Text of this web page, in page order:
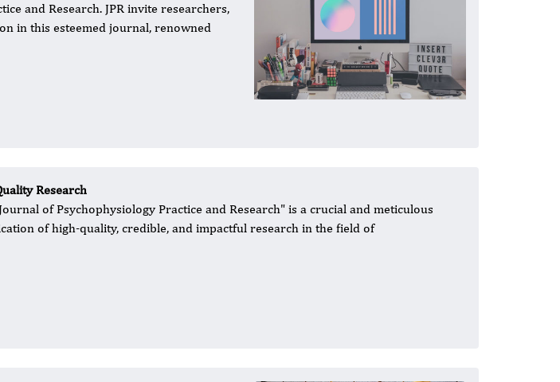
and Research. JPR invite researchers,
in this esteemed journal, renowned
Research
of Psychophysiology Practice and Research" is a crucial and meticulous
of high-quality, credible, and impactful research in the field of